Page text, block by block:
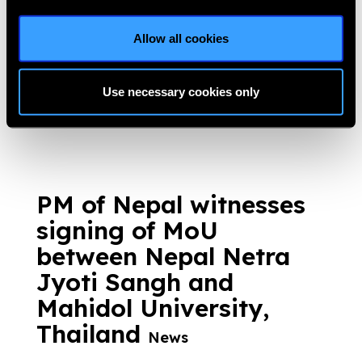
Allow all cookies
Use necessary cookies only
Influencing:
Masterclass at 2030 IN
SIGHT LIVE NepalBlog
https://www.iapb.org/blog/advocacy-and-influencing-masterclass-
at-2030-in-sight-live-nepal/ |Published:13th May 2025
PM of Nepal witnesses
signing of MoU
between Nepal Netra
Jyoti Sangh and
Mahidol University,
Thailand News